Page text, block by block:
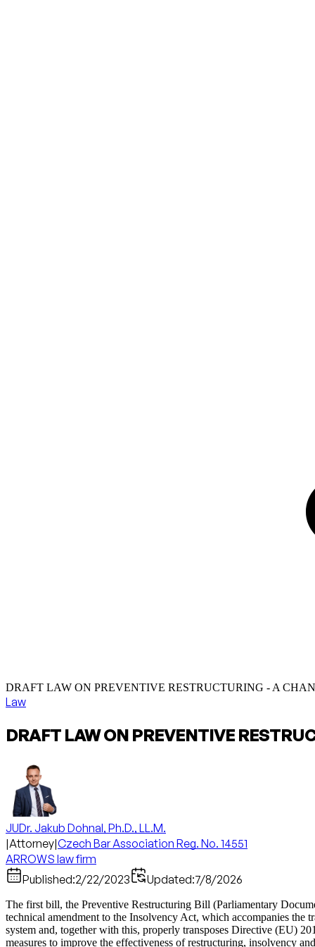
DRAFT LAW ON PREVENTIVE RESTRUCTURING - A
Law
DRAFT LAW ON PREVENTIVE
JUDr. Jakub Dohnal, Ph.D., LL.M.
|Attorney|Czech Bar Association Reg. No. 14551
ARROWS law firm
Published:2/22/2023 Updated:7/8/2026
The first bill, the Preventive Restructuring Bill (Parliamentary
technical amendment to the Insolvency Act, which accompanies the
system and, together with this, properly transposes Directive (EU)
measures to improve the effectiveness of restructuring, insolvency